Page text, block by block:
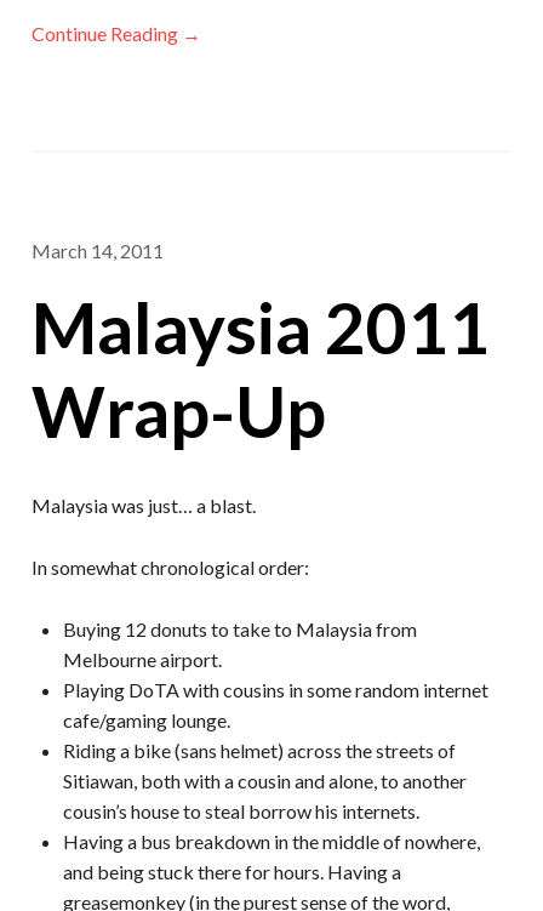
Continue Reading →
March 14, 2011
Malaysia 2011
Wrap-Up
Malaysia was just… a blast.
In somewhat chronological order:
Buying 12 donuts to take to Malaysia from
Melbourne airport.
Playing DoTA with cousins in some random internet
cafe/gaming lounge.
Riding a bike (sans helmet) across the streets of
Sitiawan, both with a cousin and alone, to another
cousin’s house to steal borrow his internets.
Having a bus breakdown in the middle of nowhere,
and being stuck there for hours. Having a
greasemonkey (in the purest sense of the word,